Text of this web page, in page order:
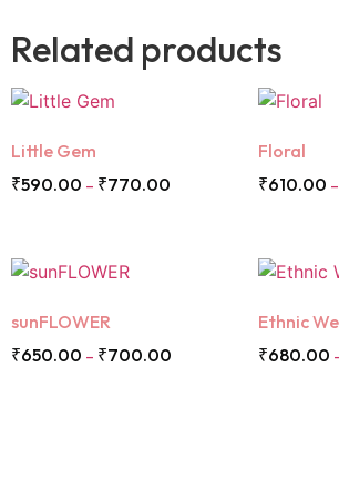
Related products
Little Gem
₹590.00 – ₹770.00
Floral
₹610.00 –
sunFLOWER
₹650.00 – ₹700.00
Ethnic
₹680.00